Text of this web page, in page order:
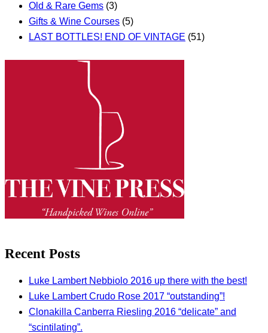
Old & Rare Gems (3)
Gifts & Wine Courses (5)
LAST BOTTLES! END OF VINTAGE (51)
Recent Posts
Luke Lambert Nebbiolo 2016 up there with the best!
Luke Lambert Crudo Rose 2017 “outstanding”!
Clonakilla Canberra Riesling 2016 “delicate” and
“scintilating”.